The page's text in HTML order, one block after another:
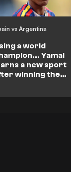
vs Argentina
a world
Yamal
a new sport
winning the